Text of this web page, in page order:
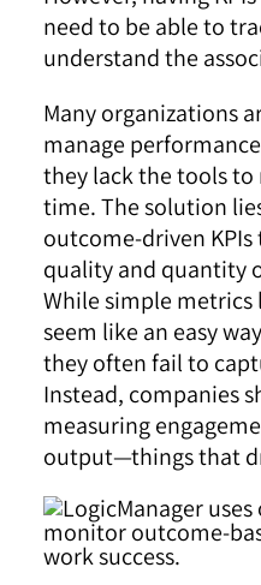
need to be able to
understand the
Many organizations
manage
they lack the tools to
time. The solution
outcome-driven
quality and quantity
While simple
seem like an easy
they often fail to
Instead, companies
measuring
output—things that